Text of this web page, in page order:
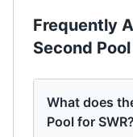
Frequently
Second
What does
Pool for SWR?